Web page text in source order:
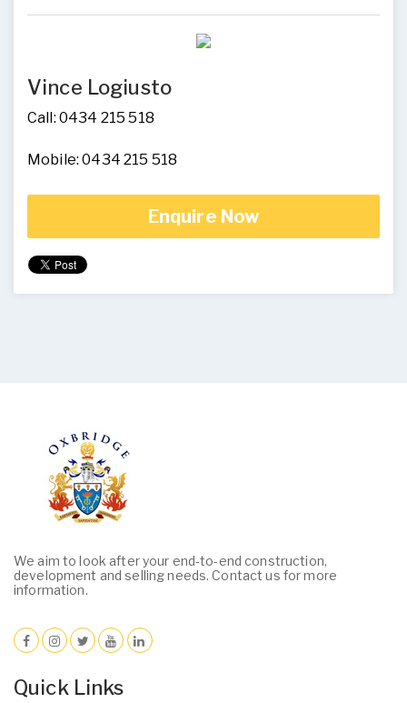
Vince Logiusto
Call: 0434 215 518
Mobile: 0434 215 518
Enquire Now
We aim to look after your end-to-end construction,
development and selling needs. Contact us for more
information.
Quick Links